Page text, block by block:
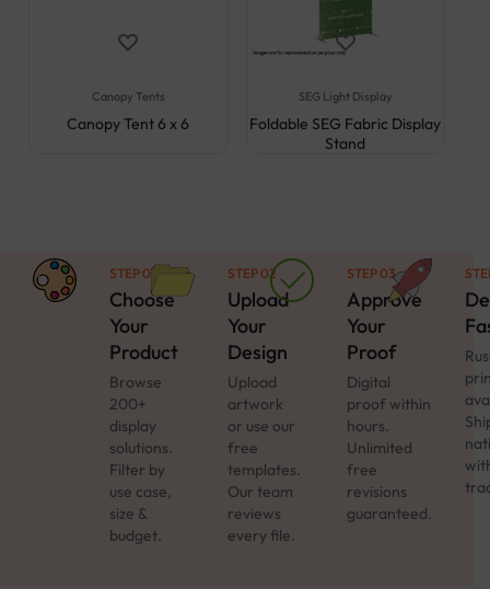
Canopy Tents
Canopy Tent 6 x 6
SEG Light Display
Foldable SEG Fabric Display
Stand
STEP 01
Choose
Your
Product
Browse
200+
display
solutions.
Filter by
use case,
size &
budget.
STEP 02
Upload
Your
Design
Upload
artwork
or use our
free
templates.
Our team
reviews
every file.
STEP 03
Approve
Your
Proof
Digital
proof within
hours.
Unlimited
free
revisions
guaranteed.